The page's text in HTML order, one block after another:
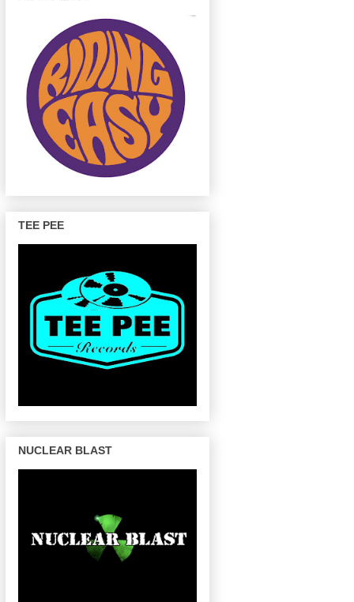
TEE PEE
NUCLEAR BLAST